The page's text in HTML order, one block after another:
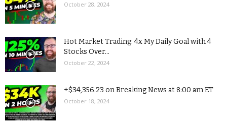
October 28, 2024
Hot Market Trading: 4x My Daily Goal with 4
Stocks Over...
October 22, 2024
+$34,356.23 on Breaking News at 8:00 am ET
October 18, 2024